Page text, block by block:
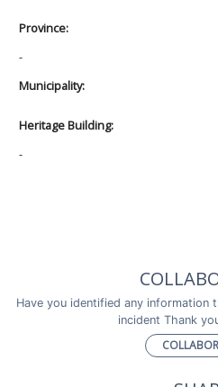
Province:
-
Municipality:
Heritage Building:
-
Have you identified any information
incident Thank